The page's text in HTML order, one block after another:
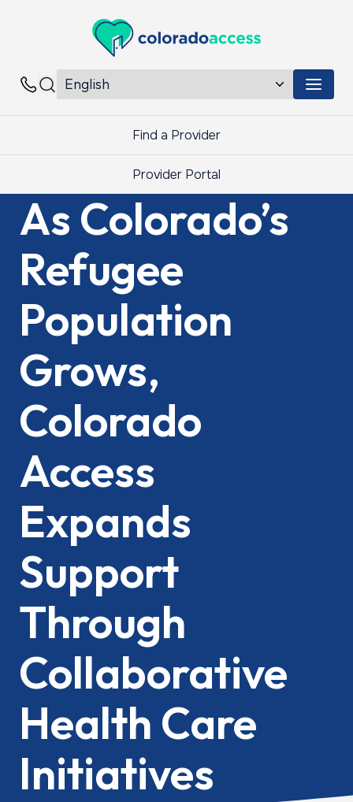
Colorado Access
Contacts
Find a Provider
Provider Portal
As Colorado’s
Refugee
Population
Grows,
Colorado
Access
Expands
Support
Through
Collaborative
Health Care
Initiatives